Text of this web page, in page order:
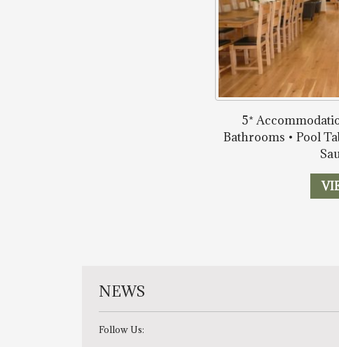
5*
Bathrooms • Pool
NEWS
Follow Us: